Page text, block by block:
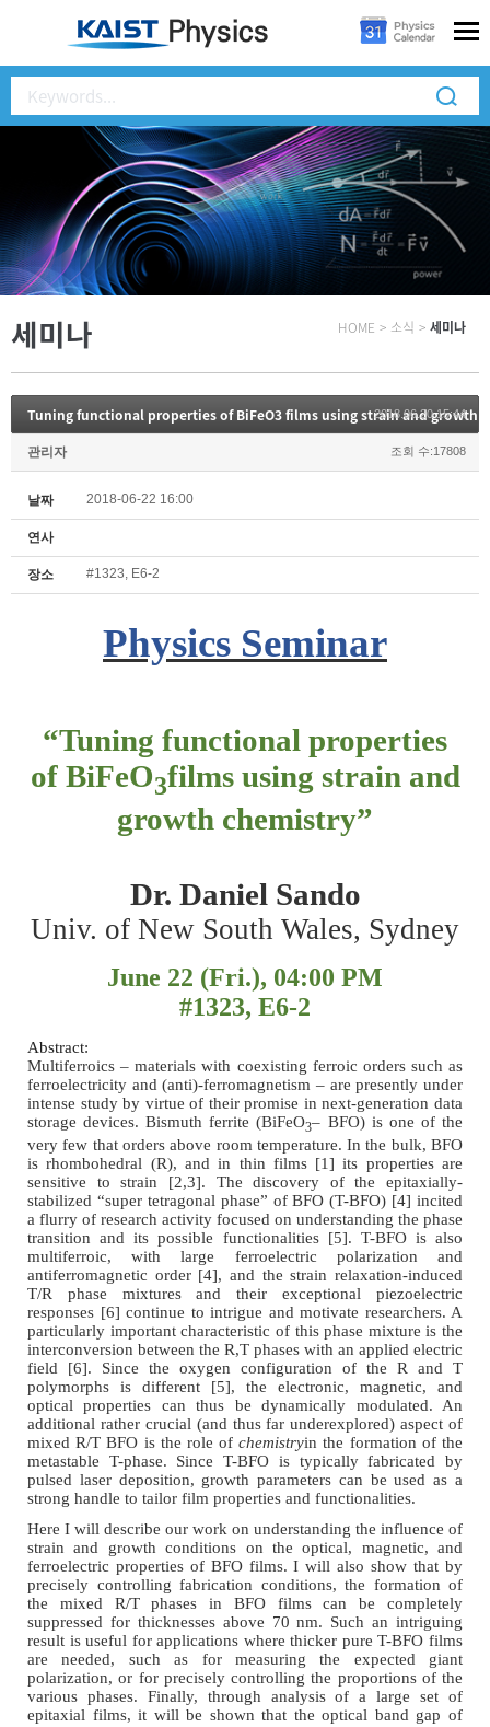
세미나 HOME > 소식 > 세미나
Tuning functional properties of BiFeO3 films using strain and growth
2018.06.20 15:44
관리자 조회 수:17808
날짜 2018-06-22 16:00
연사
장소 #1323, E6-2
Physics Seminar
“Tuning functional properties
of BiFeO3films using strain and
growth chemistry”
Dr. Daniel Sando
Univ. of New South Wales, Sydney
June 22 (Fri.), 04:00 PM
#1323, E6-2
Abstract:
Multiferroics – materials with coexisting ferroic orders such as
ferroelectricity and (anti)-ferromagnetism – are presently under
intense study by virtue of their promise in next-generation data
storage devices. Bismuth ferrite (BiFeO3– BFO) is one of the
very few that orders above room temperature. In the bulk, BFO
is rhombohedral (R), and in thin films [1] its properties are
sensitive to strain [2,3]. The discovery of the epitaxially-
stabilized “super tetragonal phase” of BFO (T-BFO) [4] incited
a flurry of research activity focused on understanding the phase
transition and its possible functionalities [5]. T-BFO is also
multiferroic, with large ferroelectric polarization and
antiferromagnetic order [4], and the strain relaxation-induced
T/R phase mixtures and their exceptional piezoelectric
responses [6] continue to intrigue and motivate researchers. A
particularly important characteristic of this phase mixture is the
interconversion between the R,T phases with an applied electric
field [6]. Since the oxygen configuration of the R and T
polymorphs is different [5], the electronic, magnetic, and
optical properties can thus be dynamically modulated. An
additional rather crucial (and thus far underexplored) aspect of
mixed R/T BFO is the role ofchemistryin the formation of the
metastable T-phase. Since T-BFO is typically fabricated by
pulsed laser deposition, growth parameters can be used as a
strong handle to tailor film properties and functionalities.
Here I will describe our work on understanding the influence of
strain and growth conditions on the optical, magnetic, and
ferroelectric properties of BFO films. I will also show that by
precisely controlling fabrication conditions, the formation of
the mixed R/T phases in BFO films can be completely
suppressed for thicknesses above 70 nm. Such an intriguing
result is useful for applications where thicker pure T-BFO films
are needed, such as for measuring the expected giant
polarization, or for precisely controlling the proportions of the
various phases. Finally, through analysis of a large set of
epitaxial films, it will be shown that the optical band gap of